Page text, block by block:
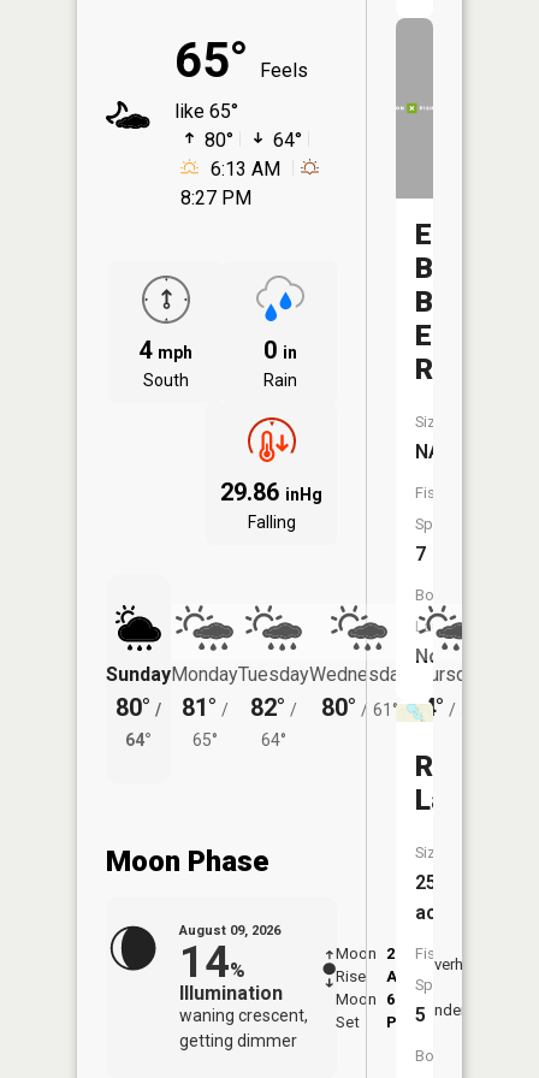
65°
Feels
like 65°
80°
64°
6:13 AM
8:27 PM
4 mph
South
0 in
Rain
29.86 inHg
Falling
Sunday
80° /
64°
Monday
81° /
65°
Tuesday
82° /
64°
Wednesday
80° / 61°
Thursday
74° /
Moon Phase
August 09, 2026
14%
Illumination
waning crescent,
getting dimmer
Moon
Rise
2:01
AM
Moon
Set
6:41
PM
Overhead
Underfoot
East
Branch
Blue
Earth
River
Size:
NA
Fish
Species:
7
Boat
Launch:
No
Rice
Lake
Size:
255
acres
Fish
Species:
5
Boat